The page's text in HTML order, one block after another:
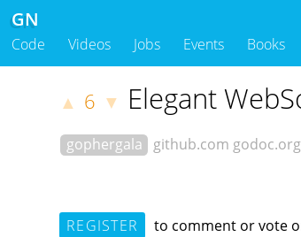
GN
Code Videos Jobs Events Books
▲ 6 ▼ Elegant
gophergala github.com godoc.org
REGISTER to comment or vote